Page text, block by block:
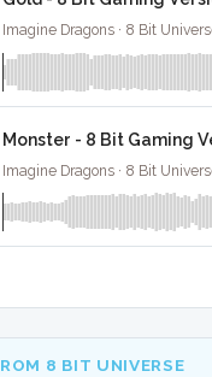
Imagine Dragons · 8 Bit
Monster - 8 Bit Gaming
Imagine Dragons · 8 Bit
8 BIT UNIVERSE